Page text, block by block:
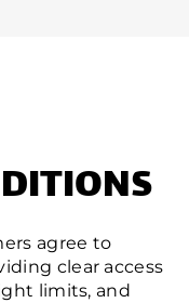
agree to
clear access
limits, and